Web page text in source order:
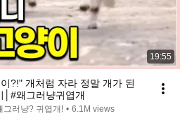
19:55
개가 된
│#왜그러냥귀엽개
그러냥? 귀엽개! • 6.1M views